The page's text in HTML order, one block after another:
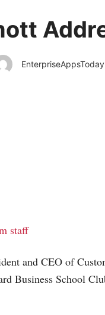
staff
and CEO of
Business School